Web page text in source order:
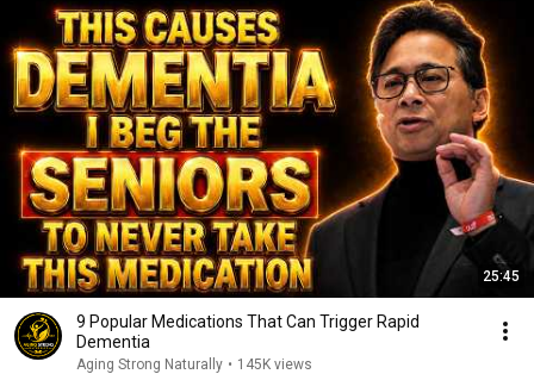
25:45
9 Popular Medications That Can Trigger Rapid
Dementia
Aging Strong Naturally • 145K views